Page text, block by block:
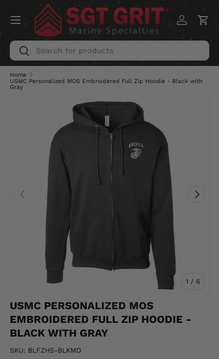
SKIP TO CONTENT
Search
Search
Log inCart
Menu
Home
USMC Personalized MOS Embroidered Full Zip Hoodie - Black with
Gray
PREVIOUS
1 / of
6
NEXT
USMC PERSONALIZED MOS
EMBROIDERED FULL ZIP HOODIE -
BLACK WITH GRAY
SKU: BLFZHS-BLKMD